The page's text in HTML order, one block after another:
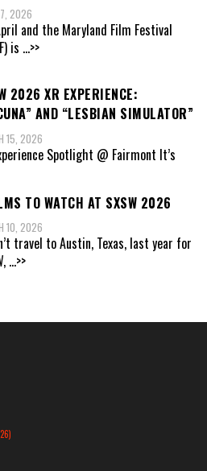
2026
and the Maryland Film Festival
is ...>>
2026 XR EXPERIENCE:
AND “LESBIAN SIMULATOR”
15, 2026
Spotlight @ Fairmont It’s
TO WATCH AT SXSW 2026
10, 2026
travel to Austin, Texas, last year for
...>>